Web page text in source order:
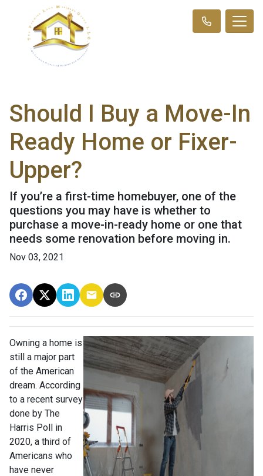
Should I Buy a Move-In
Ready Home or Fixer-
Upper?
If you’re a first-time homebuyer, one of the
questions you may have is whether to
purchase a move-in-ready home or one that
needs some renovation before moving in.
Nov 03, 2021
Owning a home is
still a major part
of the American
dream. According
to a recent survey
done by The
Harris Poll in
2020, a third of
Americans who
have never